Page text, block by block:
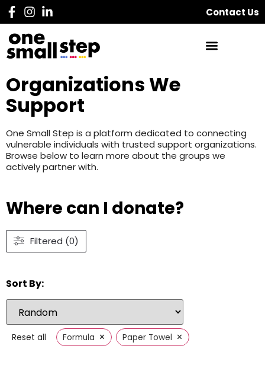
Contact Us
Organizations We
Support
One Small Step is a platform dedicated to connecting
vulnerable individuals with trusted support organizations.
Browse below to learn more about the groups we
actively partner with.
Where can I donate?
Filtered (0)
Sort By:
Reset all Formula × Paper Towel ×